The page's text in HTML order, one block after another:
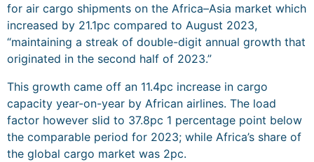
for air cargo shipments on the Africa–Asia market which
increased by 21.1pc compared to August 2023,
“maintaining a streak of double-digit annual growth that
originated in the second half of 2023.”
This growth came off an 11.4pc increase in cargo
capacity year-on-year by African airlines. The load
factor however slid to 37.8pc 1 percentage point below
the comparable period for 2023; while Africa’s share of
the global cargo market was 2pc.